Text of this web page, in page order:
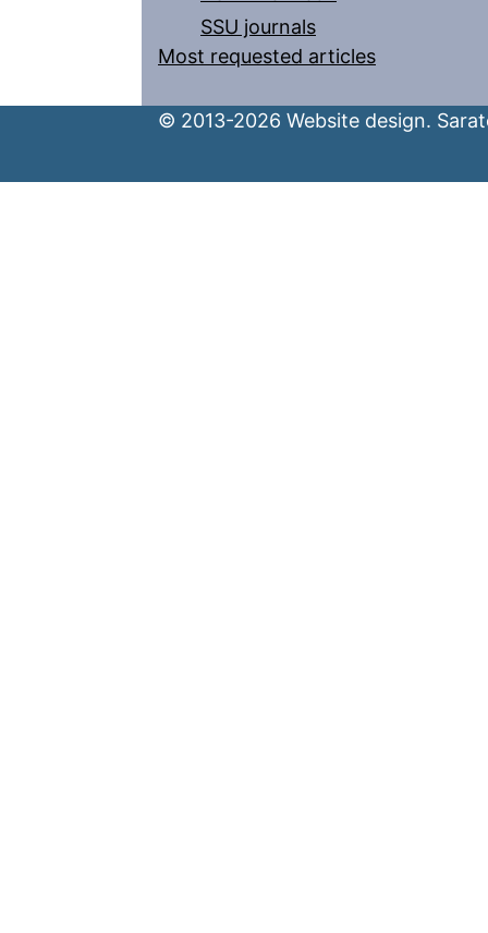
SSU journals
Most requested articles
© 2013-2026 Website design.